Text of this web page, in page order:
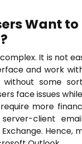
Want
complex. It is not
and work
without some
face issues
more
client
Hence,